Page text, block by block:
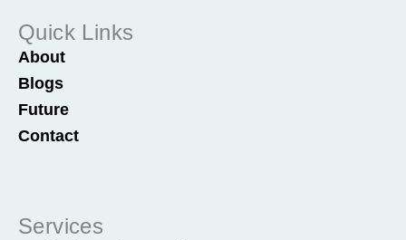
Quick Links
About
Blogs
Future
Contact
Services